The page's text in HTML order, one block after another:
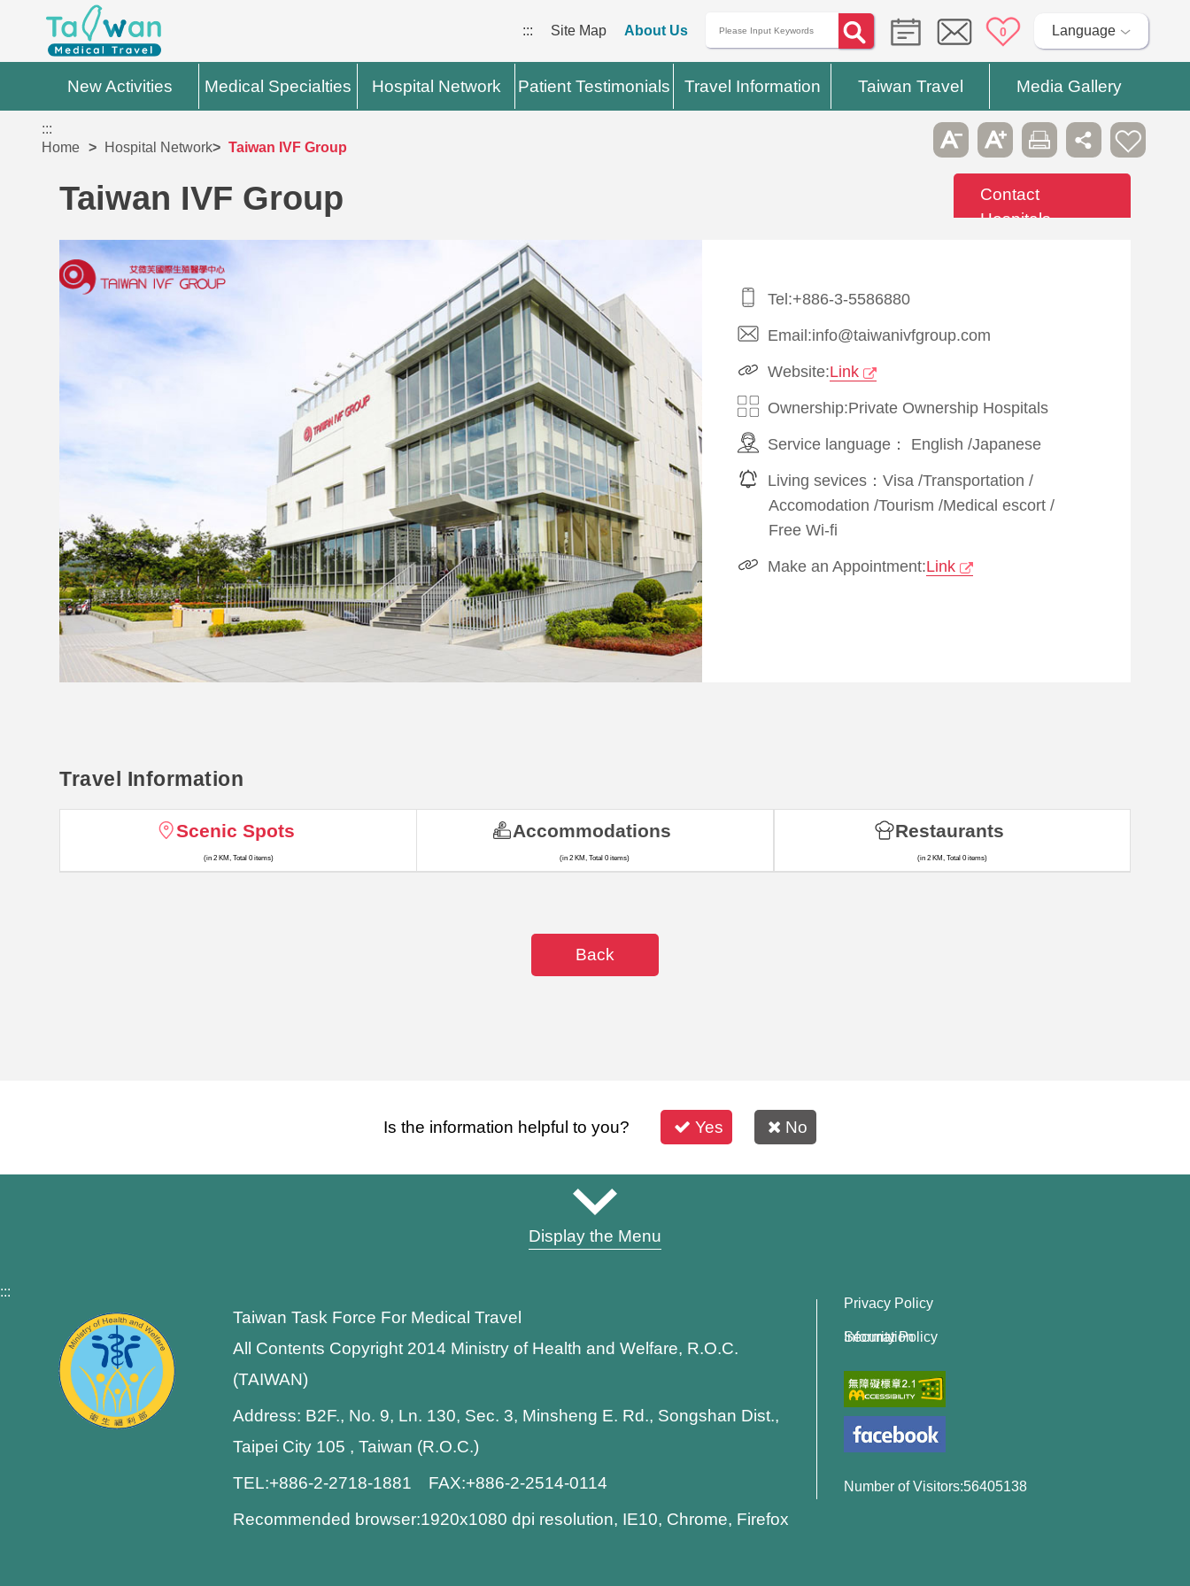
::: Site Map About Us 0 Language
New Activities Medical Specialties Hospital Network Patient Testimonials Travel Information Taiwan Travel Media Gallery
:::
Home
Hospital Network Taiwan IVF Group
Taiwan IVF Group
Contact
Hospitals
Tel:+886-3-5586880
Email:info@taiwanivfgroup.com
Website:Link
Ownership:Private Ownership Hospitals
Service language： English /Japanese
Living sevices： Visa /Transportation /
Accomodation /Tourism /Medical escort /
Free Wi-fi
Make an Appointment:Link
Travel Information
Scenic Spots
(in 2 KM, Total 0 items)
Accommodations
(in 2 KM, Total 0 items)
Restaurants
(in 2 KM, Total 0 items)
Back
Is the information helpful to you? Yes No
Display the Menu
:::
Taiwan Task Force For Medical Travel
All Contents Copyright 2014 Ministry of Health and Welfare, R.O.C.
(TAIWAN)
Address: B2F., No. 9, Ln. 130, Sec. 3, Minsheng E. Rd., Songshan Dist.,
Taipei City 105 , Taiwan (R.O.C.)
TEL:+886-2-2718-1881 FAX:+886-2-2514-0114
Recommended browser:1920x1080 dpi resolution, IE10, Chrome, Firefox
Privacy Policy
Information Security Policy
Number of Visitors:56405138